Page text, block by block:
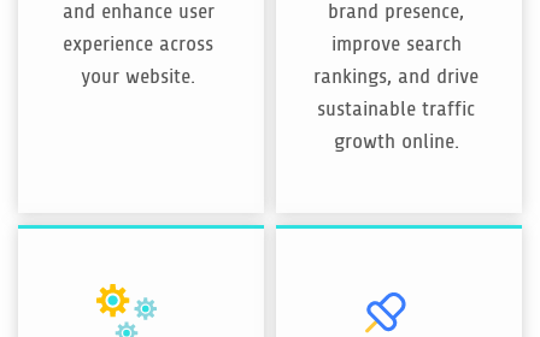
and enhance user
experience across
your website.
brand presence,
improve search
rankings, and drive
sustainable traffic
growth online.